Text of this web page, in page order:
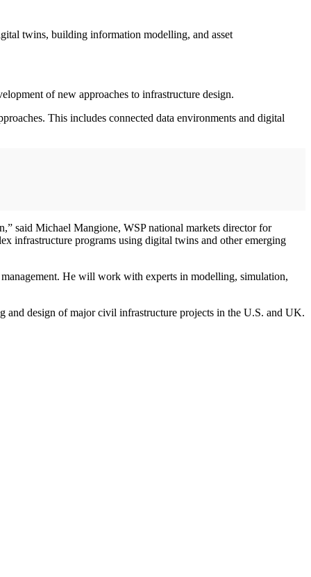
twins, building information modelling, and asset
of new approaches to infrastructure design.
This includes connected data environments and digital
said Michael Mangione, WSP national markets director for
infrastructure programs using digital twins and other emerging
He will work with experts in modelling, simulation,
and design of major civil infrastructure projects in the U.S. and UK.